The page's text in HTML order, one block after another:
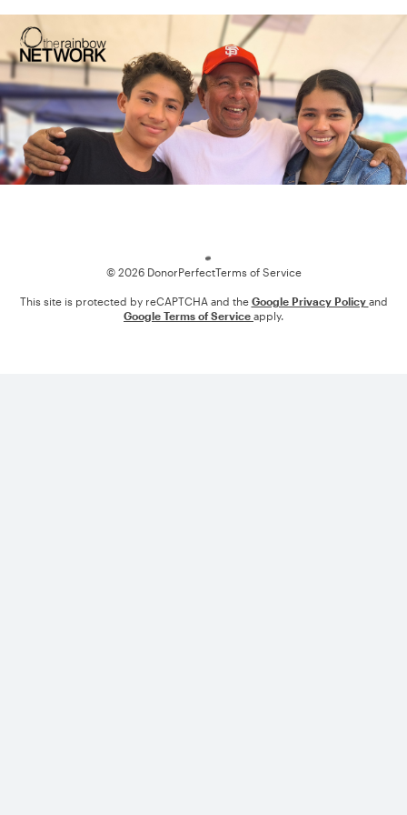
© 2026 DonorPerfectTerms of Service
This site is protected by reCAPTCHA and the Google Privacy Policy and
Google Terms of Service apply.